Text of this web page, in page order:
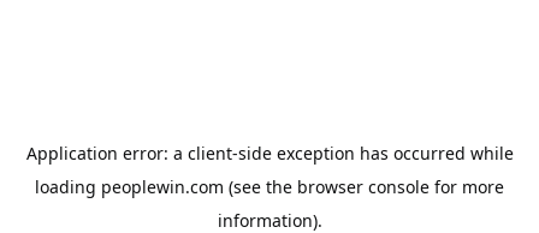
Application error: a client-side exception has occurred while
loading peoplewin.com (see the browser console for more
information).